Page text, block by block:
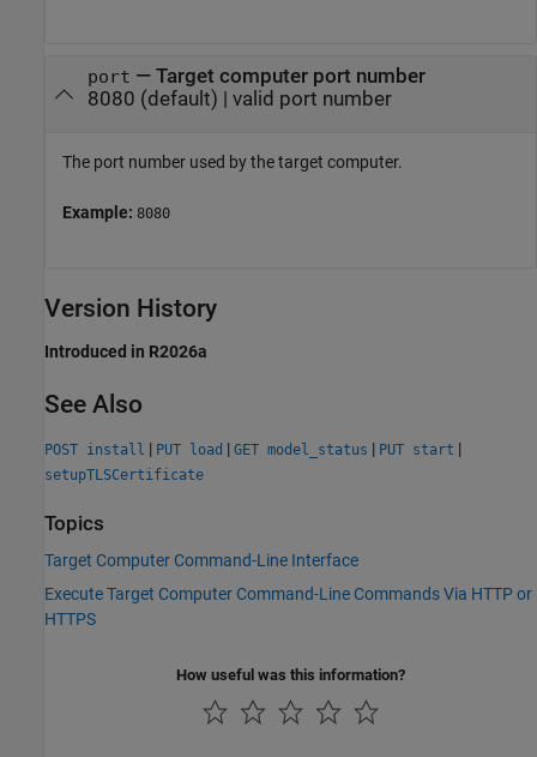
port — Target computer port number
8080 (default) | valid port number
The port number used by the target computer.
Example: 8080
Version History
Introduced in R2026a
See Also
POST install | PUT load | GET model_status | PUT start |
setupTLSCertificate
Topics
Target Computer Command-Line Interface
Execute Target Computer Command-Line Commands Via HTTP or
HTTPS
How useful was this information?